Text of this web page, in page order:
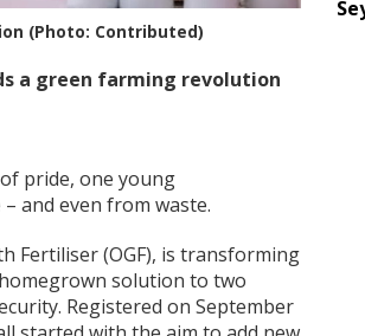
(Photo: Contributed)
a green farming revolution
pride, one young
and even from waste.
Fertiliser (OGF), is transforming
solution to two
Registered on September